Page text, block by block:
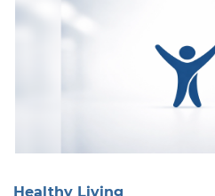
Healthy Living